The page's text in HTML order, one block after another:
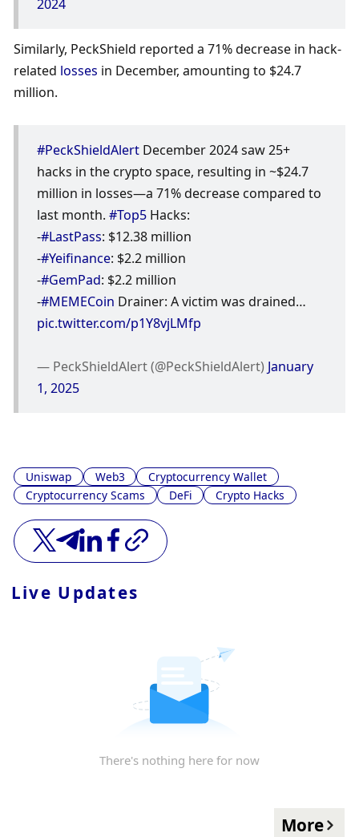
2024
Similarly, PeckShield reported a 71% decrease in hack-
related losses in December, amounting to $24.7
million.
#PeckShieldAlert December 2024 saw 25+
hacks in the crypto space, resulting in ~$24.7
million in losses—a 71% decrease compared to
last month. #Top5 Hacks:
-#LastPass: $12.38 million
-#Yeifinance: $2.2 million
-#GemPad: $2.2 million
-#MEMECoin
pic.twitter.com/p1Y8vjLMfp
— PeckShieldAlert (@PeckShieldAlert) January
1, 2025
Uniswap Web3
Cryptocurrency Wallet
Cryptocurrency Scams
DeFi Crypto Hacks
Live Updates
There's nothing here for now
More